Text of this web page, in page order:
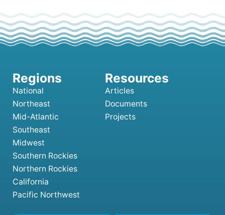
National
Northeast
Mid-Atlantic
Southeast
Midwest
Southern Rockies
Northern Rockies
California
Pacific Northwest
Articles
Documents
Projects